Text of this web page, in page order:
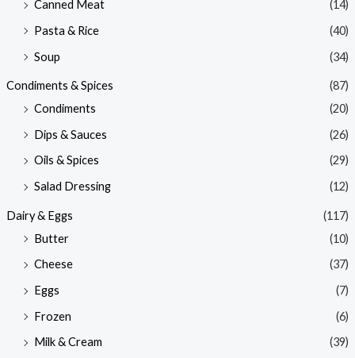
Canned Meat
(14)
Pasta & Rice
(40)
Soup
(34)
Condiments & Spices
(87)
Condiments
(20)
Dips & Sauces
(26)
Oils & Spices
(29)
Salad Dressing
(12)
Dairy & Eggs
(117)
Butter
(10)
Cheese
(37)
Eggs
(7)
Frozen
(6)
Milk & Cream
(39)